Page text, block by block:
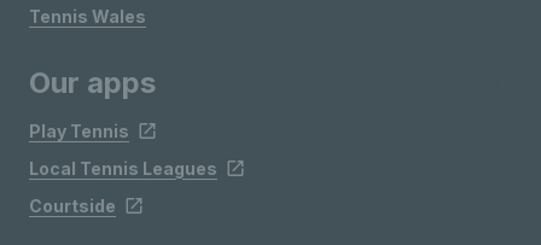
Tennis Wales
Our apps
Play Tennis
Local Tennis Leagues
Courtside